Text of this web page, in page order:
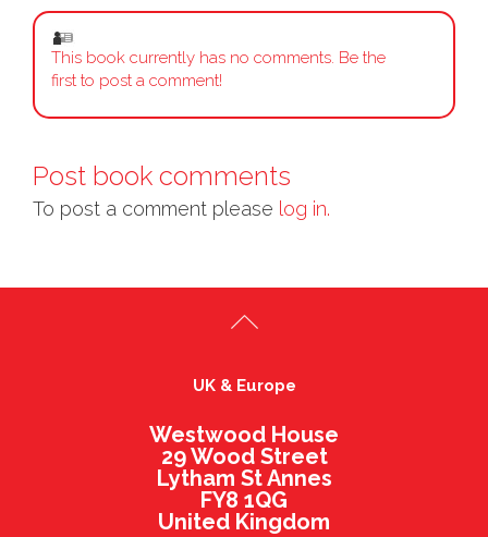
This book currently has no comments. Be the
first to post a comment!
Post book comments
To post a comment please log in.
UK & Europe
Westwood House
29 Wood Street
Lytham St Annes
FY8 1QG
United Kingdom